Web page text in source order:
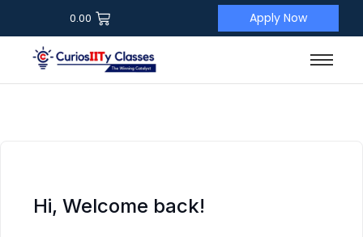
0.00 Apply Now
Hi, Welcome back!